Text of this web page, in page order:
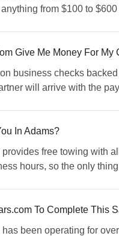
from $100 to
Give Me Money For My
business checks
will arrive with the
In Adams?
free towing with
hours, so the only
To Complete This
been operating for